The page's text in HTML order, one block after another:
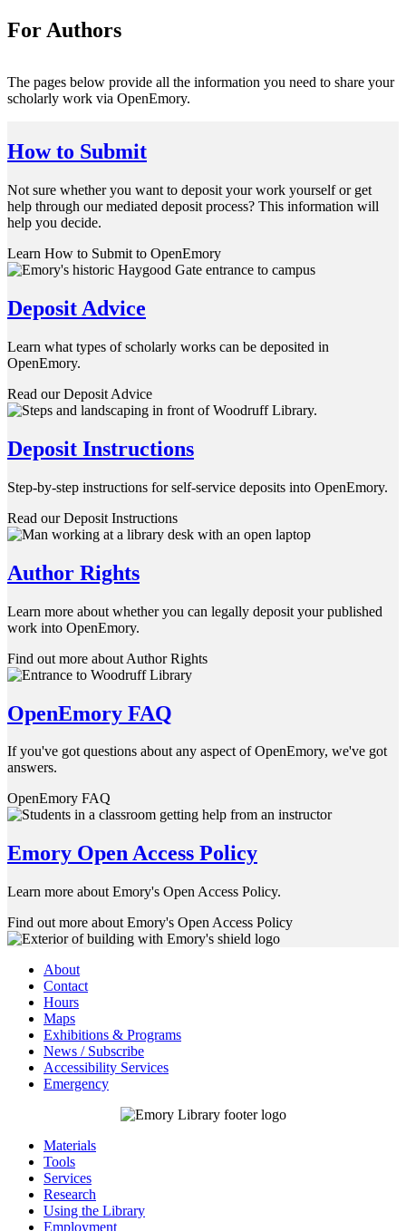
For Authors
The pages below provide all the information you need to share your
scholarly work via OpenEmory.
How to Submit
Not sure whether you want to deposit your work yourself or get
help through our mediated deposit process? This information will
help you decide.
Learn How to Submit to OpenEmory
Deposit Advice
Learn what types of scholarly works can be deposited in
OpenEmory.
Read our Deposit Advice
Deposit Instructions
Step-by-step instructions for self-service deposits into OpenEmory.
Read our Deposit Instructions
Author Rights
Learn more about whether you can legally deposit your published
work into OpenEmory.
Find out more about Author Rights
OpenEmory FAQ
If you've got questions about any aspect of OpenEmory, we've got
answers.
OpenEmory FAQ
Emory Open Access Policy
Learn more about Emory's Open Access Policy.
Find out more about Emory's Open Access Policy
About
Contact
Hours
Maps
Exhibitions & Programs
News / Subscribe
Accessibility Services
Emergency
Materials
Tools
Services
Research
Using the Library
Employment